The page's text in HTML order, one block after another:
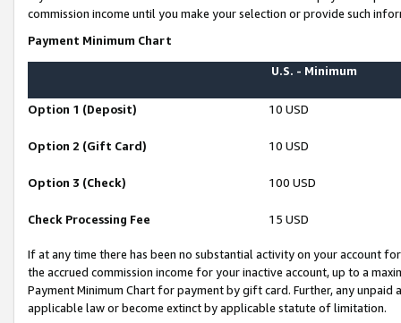
commission income until you make your selection or provide such
Payment Minimum Chart
U.S. - Minimum
Option 1 (Deposit) 10 USD
Option 2 (Gift Card) 10 USD
Option 3 (Check) 100 USD
Check Processing Fee 15 USD
If at any time there has been no substantial activity on your account
the accrued commission income for your inactive account, up to a
Payment Minimum Chart for payment by gift card. Further, any
applicable law or become extinct by applicable statute of limitation.